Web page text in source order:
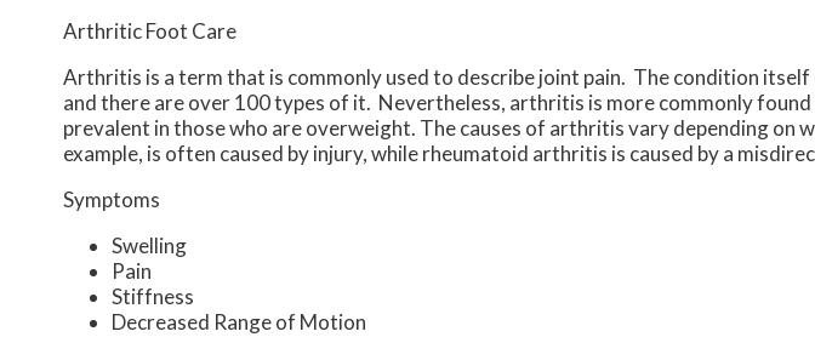
Arthritic Foot Care
Arthritis is a term that is commonly used to describe joint pain. The condition itself
and there are over 100 types of it. Nevertheless, arthritis is more commonly
prevalent in those who are overweight. The causes of arthritis vary depending
example, is often caused by injury, while rheumatoid arthritis is caused by a
Symptoms
Swelling
Pain
Stiffness
Decreased Range of Motion